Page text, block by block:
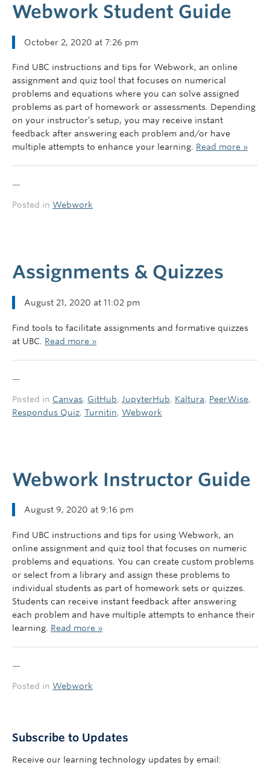
Webwork Student Guide
October 2, 2020 at 7:26 pm
Find UBC instructions and tips for Webwork, an online
assignment and quiz tool that focuses on numerical
problems and equations where you can solve assigned
problems as part of homework or assessments. Depending
on your instructor’s setup, you may receive instant
feedback after answering each problem and/or have
multiple attempts to enhance your learning. Read more »
—
Posted in Webwork
Assignments & Quizzes
August 21, 2020 at 11:02 pm
Find tools to facilitate assignments and formative quizzes
at UBC. Read more »
—
Posted in Canvas, GitHub, JupyterHub, Kaltura, PeerWise,
Respondus Quiz, Turnitin, Webwork
Webwork Instructor Guide
August 9, 2020 at 9:16 pm
Find UBC instructions and tips for using Webwork, an
online assignment and quiz tool​ that focuses on numeric
problems and equations. You can create custom problems
or select from a library and assign these problems to
individual students as part of homework sets or quizzes.
Students can receive instant feedback after answering
each problem and have multiple attempts to enhance their
learning. Read more »
—
Posted in Webwork
Subscribe to Updates
Receive our learning technology updates by email: